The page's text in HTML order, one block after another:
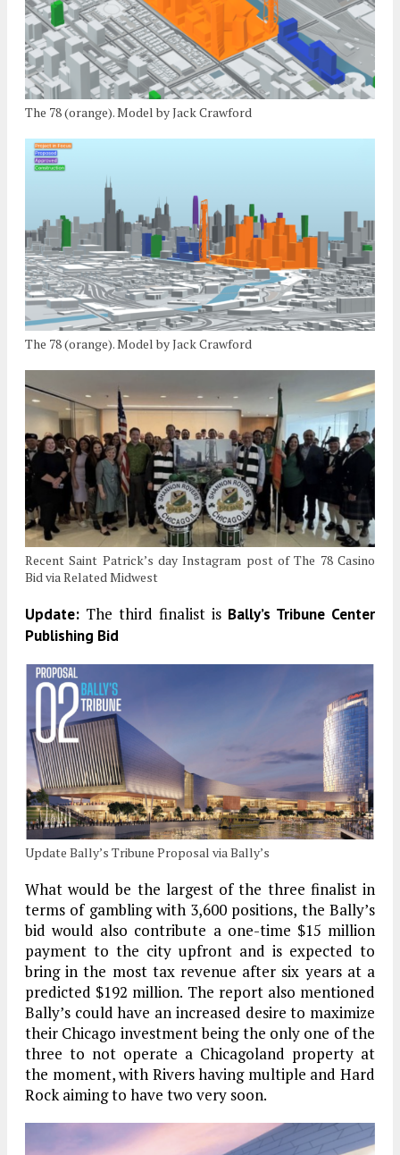
The 78 (orange). Model by Jack Crawford
The 78 (orange). Model by Jack Crawford
Recent Saint Patrick’s day Instagram post of The 78 Casino
Bid via Related Midwest
Update: The third finalist is Bally’s Tribune Center
Publishing Bid
Update Bally’s Tribune Proposal via Bally’s
What would be the largest of the three finalist in
terms of gambling with 3,600 positions, the Bally’s
bid would also contribute a one-time $15 million
payment to the city upfront and is expected to
bring in the most tax revenue after six years at a
predicted $192 million. The report also mentioned
Bally’s could have an increased desire to maximize
their Chicago investment being the only one of the
three to not operate a Chicagoland property at
the moment, with Rivers having multiple and Hard
Rock aiming to have two very soon.